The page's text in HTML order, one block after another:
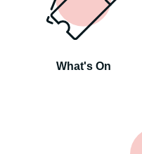
What's On